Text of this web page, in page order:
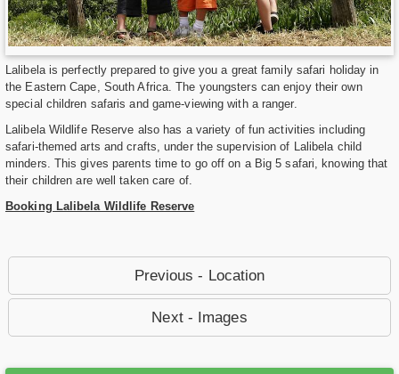
Lalibela is perfectly prepared to give you a great family safari holiday in
the Eastern Cape, South Africa. The youngsters can enjoy their own
special children safaris and game-viewing with a ranger.
Lalibela Wildlife Reserve also has a variety of fun activities including
safari-themed arts and crafts, under the supervision of Lalibela child
minders. This gives parents time to go off on a Big 5 safari, knowing that
their children are well taken care of.
Booking Lalibela Wildlife Reserve
Previous - Location
Next - Images